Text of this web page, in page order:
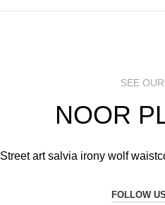
SEE
NOOR
Street art salvia irony wolf
FOLLOW